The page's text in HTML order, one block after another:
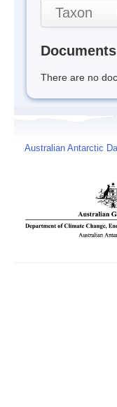
Taxon
There are no
Australian Antarctic